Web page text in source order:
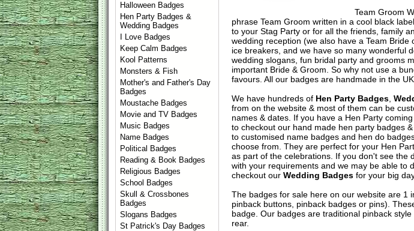
Halloween Badges
Hen Party Badges &
Wedding Badges
I Love Badges
Keep Calm Badges
Kool Patterns
Monsters & Fish
Mother's and Father's Day
Badges
Moustache Badges
Movie and TV Badges
Music Badges
Name Badges
Political Badges
Reading & Book Badges
Religious Badges
School Badges
Skull & Crossbones
Badges
Slogans Badges
St Patrick's Day Badges
Team Groom
phrase Team Groom written in a cool black
to your Stag Party or for all the friends, family
wedding reception (we also have a Team
ice breakers, and we have so many wonderful
wedding slogans, fun bridal party and grooms
important Bride & Groom. So why not use a
favours. All our badges are handmade in the UK.
We have hundreds of Hen Party Badges,
from on the website & most of them can be
names & dates. If you have a Hen Party
to checkout our hand made hen party badges
to customised name badges and hen do
choose from. They are perfect for your Hen
as part of the celebrations. If you don't see the
with your requirements and we may be able to
checkout our Wedding Badgesfor your big
The badges for sale here on our website are 1
pinback buttons, pinback badges or pins).
badge. Our badges are traditional pinback
rear.